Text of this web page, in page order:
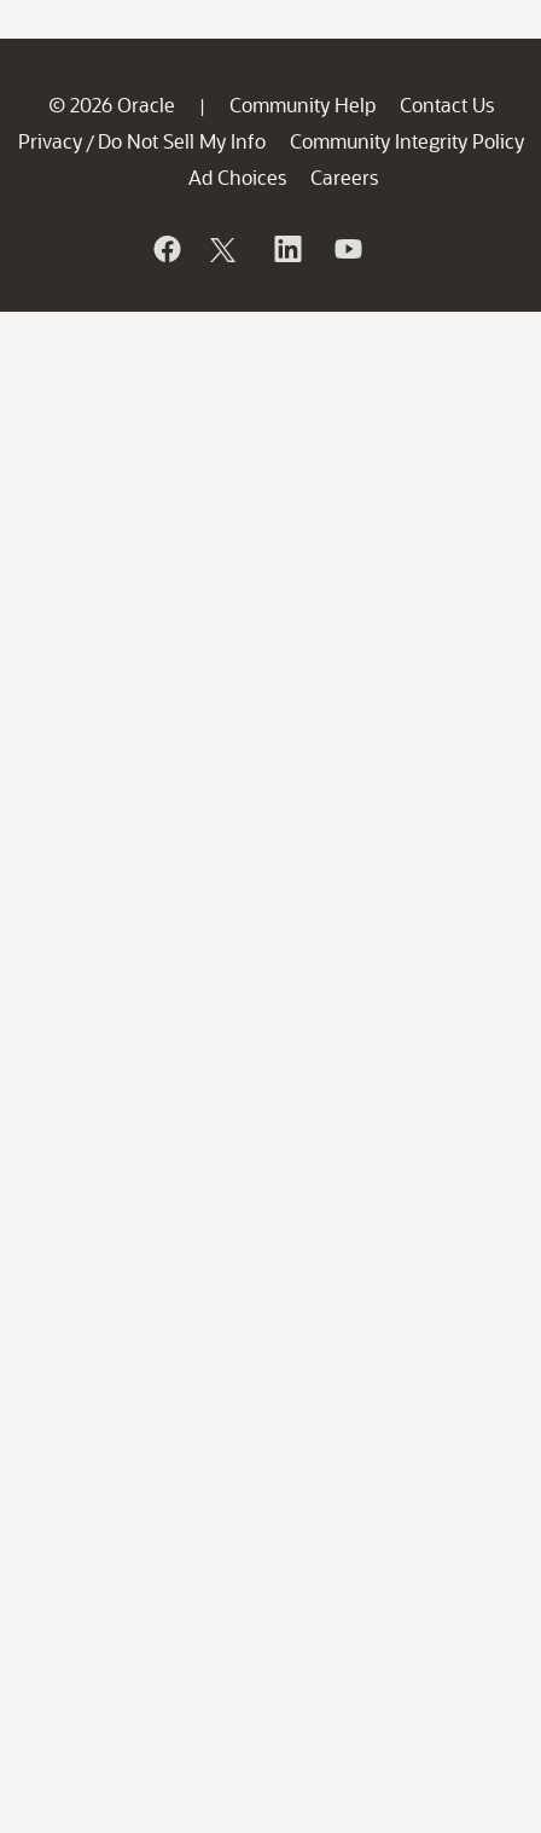
© 2026 Oracle | Community Help
Contact Us
Privacy / Do Not Sell My Info
Community Integrity Policy
Ad Choices
Careers